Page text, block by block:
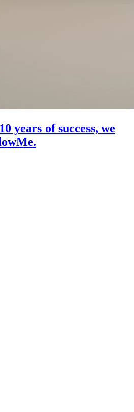
years of success, we